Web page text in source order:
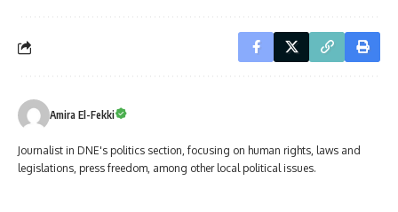
Amira El-Fekki
Journalist in DNE's politics section, focusing on human rights, laws and
legislations, press freedom, among other local political issues.